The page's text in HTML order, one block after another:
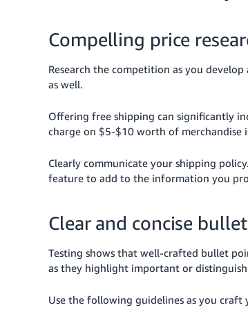
Compelling price
Research the competition as you
as well.
Offering free shipping can significantly
charge on $5-$10 worth of merchandise
Clearly communicate your shipping
feature to add to the information you
Clear and concise
Testing shows that well-crafted bullet
as they highlight important or
Use the following guidelines as you craft